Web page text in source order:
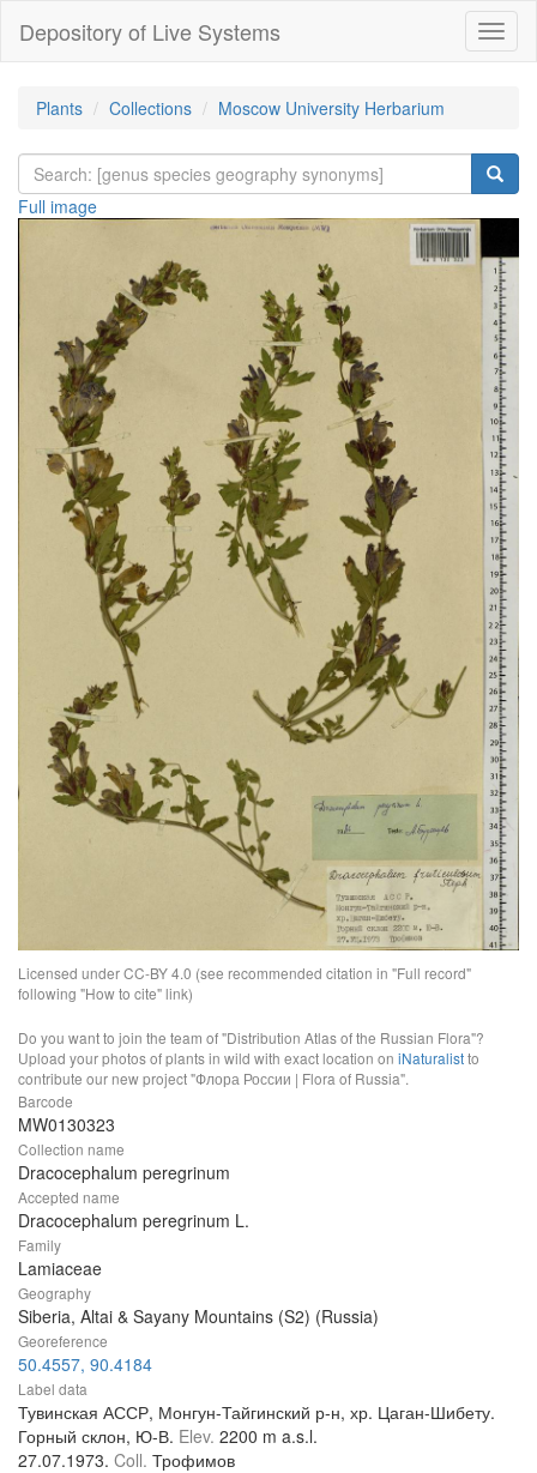
Depository of Live Systems
Plants Collections Moscow University Herbarium
Full image
Licensed under CC-BY 4.0 (see recommended citation in "Full record"
following "How to cite" link)
Do you want to join the team of "Distribution Atlas of the Russian Flora"?
Upload your photos of plants in wild with exact location on iNaturalistto
contribute our new project "Флора России | Flora of Russia".
Barcode
MW0130323
Collection name
Dracocephalum peregrinum
Accepted name
Dracocephalum peregrinum L.
Family
Lamiaceae
Geography
Siberia, Altai & Sayany Mountains (S2) (Russia)
Georeference
50.4557, 90.4184
Label data
Тувинская АССР, Монгун-Тайгинский р-н, хр. Цаган-Шибету.
Горный склон, Ю-В. Elev. 2200 m a.s.l.
27.07.1973. Coll. Трофимов